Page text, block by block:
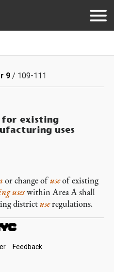
9 109-111
for existing
uses
or change ofuseof existing
useswithin Area A shall
districtuseregulations.
Feedback